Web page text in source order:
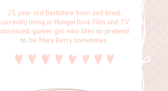
25 year old Berkshire born and bred,
currently living in Hungerford. Film and TV
obsessed, gamer girl who likes to pretend
to be Mary Berry sometimes.